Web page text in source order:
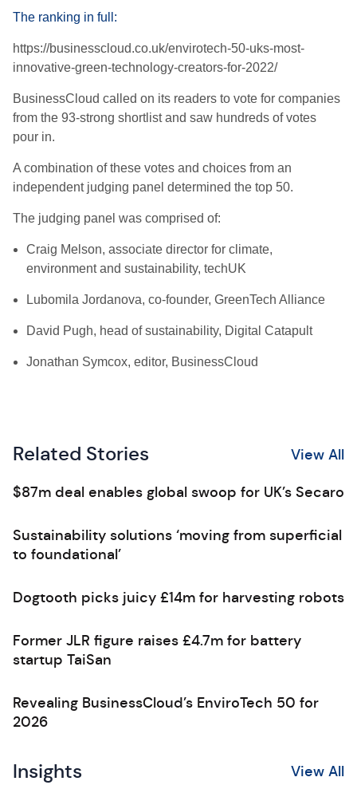
The ranking in full:
https://businesscloud.co.uk/envirotech-50-uks-most-
innovative-green-technology-creators-for-2022/
BusinessCloud called on its readers to vote for companies
from the 93-strong shortlist and saw hundreds of votes
pour in.
A combination of these votes and choices from an
independent judging panel determined the top 50.
The judging panel was comprised of:
Craig Melson, associate director for climate,
environment and sustainability, techUK
Lubomila Jordanova, co-founder, GreenTech Alliance
David Pugh, head of sustainability, Digital Catapult
Jonathan Symcox, editor, BusinessCloud
Related Stories View All
$87m deal enables global swoop for UK’s Secaro
Sustainability solutions ‘moving from superficial
to foundational’
Dogtooth picks juicy £14m for harvesting robots
Former JLR figure raises £4.7m for battery
startup TaiSan
Revealing BusinessCloud’s EnviroTech 50 for
2026
Insights View All